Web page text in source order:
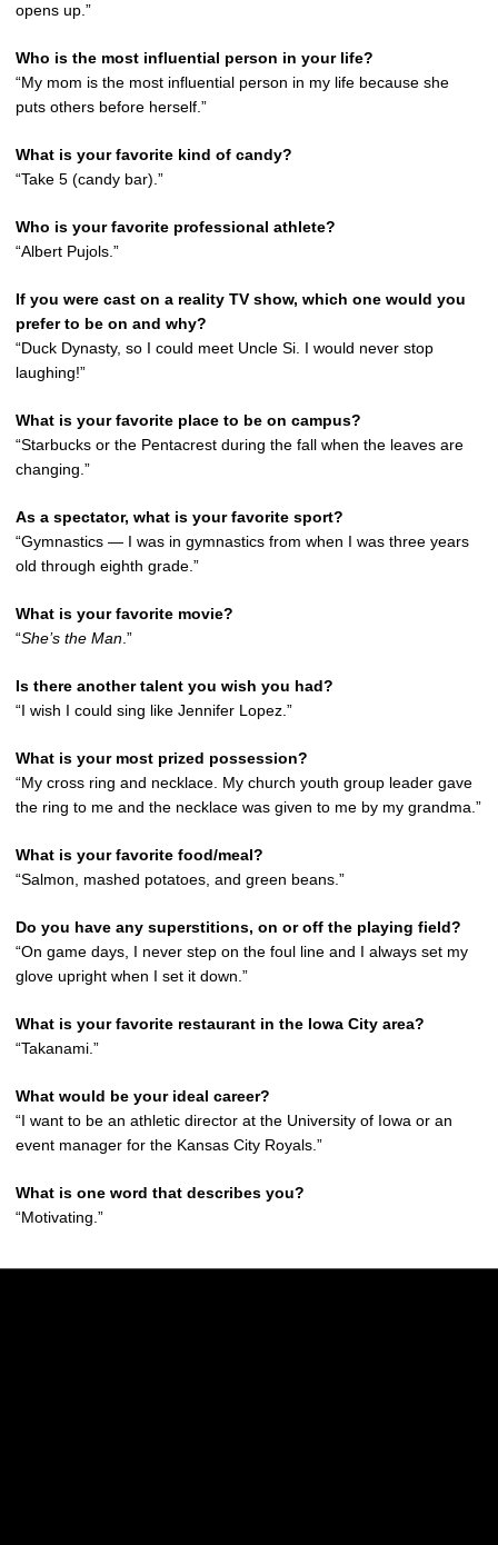
opens up.”
Who is the most influential person in your life?
“My mom is the most influential person in my life because she
puts others before herself.”
What is your favorite kind of candy?
“Take 5 (candy bar).”
Who is your favorite professional athlete?
“Albert Pujols.”
If you were cast on a reality TV show, which one would you
prefer to be on and why?
“Duck Dynasty, so I could meet Uncle Si. I would never stop
laughing!”
What is your favorite place to be on campus?
“Starbucks or the Pentacrest during the fall when the leaves are
changing.”
As a spectator, what is your favorite sport?
“Gymnastics — I was in gymnastics from when I was three years
old through eighth grade.”
What is your favorite movie?
“She’s the Man .”
Is there another talent you wish you had?
“I wish I could sing like Jennifer Lopez.”
What is your most prized possession?
“My cross ring and necklace. My church youth group leader gave
the ring to me and the necklace was given to me by my grandma.”
What is your favorite food/meal?
“Salmon, mashed potatoes, and green beans.”
Do you have any superstitions, on or off the playing field?
“On game days, I never step on the foul line and I always set my
glove upright when I set it down.”
What is your favorite restaurant in the Iowa City area?
“Takanami.”
What would be your ideal career?
“I want to be an athletic director at the University of Iowa or an
event manager for the Kansas City Royals.”
What is one word that describes you?
“Motivating.”